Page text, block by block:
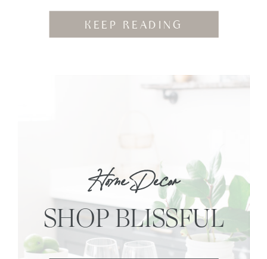
SHOP BLISSFUL
Home Decor
KEEP READING